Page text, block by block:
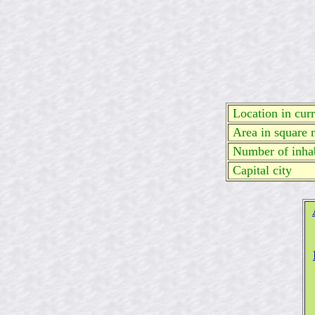
Location in
Area in square
Number of
Capital city